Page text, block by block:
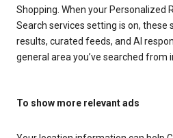
Shopping. When your Personalized
Search services setting is on, these
results, curated feeds, and AI
general area you’ve searched from
To show more relevant ads